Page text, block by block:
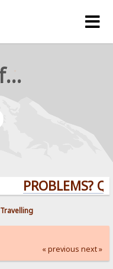
rejetto forum
PROBLEMS?
Travelling
« previous next »